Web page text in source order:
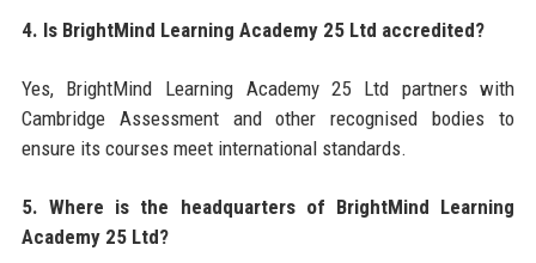
4. Is BrightMind Learning Academy 25 Ltd accredited?
Yes, BrightMind Learning Academy 25 Ltd partners with
Cambridge Assessment and other recognised bodies to
ensure its courses meet international standards.
5. Where is the headquarters of BrightMind Learning
Academy 25 Ltd?